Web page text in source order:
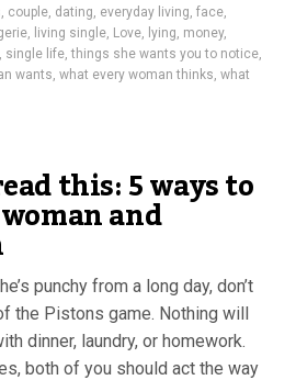
, couple, dating, everyday living, face,
, living single, Love, lying, money,
, single life,things she wants you to notice,
wants, what every woman thinks, what
this: 5 ways to
and
punchy from a long day, don’t
the Pistons game. Nothing will
dinner, laundry, or homework.
both of you should act the way